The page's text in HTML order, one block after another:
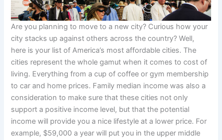
Are you planning to move to a new city? Curious how your
city stacks up against others across the country? Well,
here is your list of America’s most affordable cities. The
cities represent the whole gamut when it comes to cost of
living. Everything from a cup of coffee or gym membership
to car and home prices. Family median income was also a
consideration to make sure that these cities not only
support a positive income level, but that the potential
income will provide you a nice lifestyle at a lower price. For
example, $59,000 a year will put you in the upper middle